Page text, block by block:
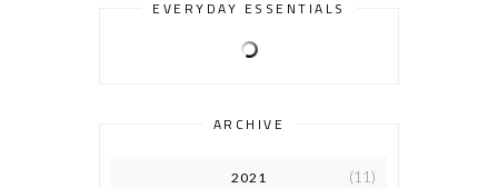
EVERYDAY ESSENTIALS
ARCHIVE
2021 (11)